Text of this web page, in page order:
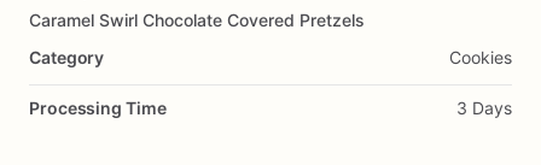
Add Images
Caramel Swirl Chocolate Covered Pretzels
Category
Cookies
Processing Time 3 Days